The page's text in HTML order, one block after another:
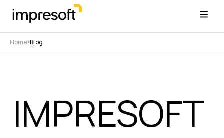
Home Blog
IMPRESOFT